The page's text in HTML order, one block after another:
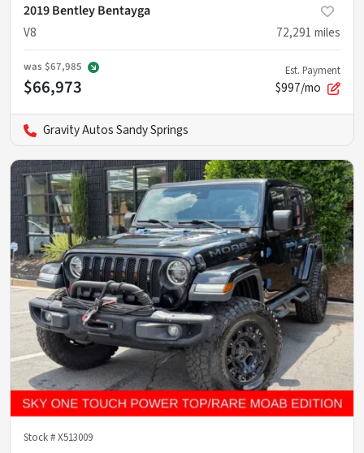
2019 Bentley Bentayga
V8
72,291 miles
was $67,985
$66,973
Est. Payment
$997/mo
Gravity Autos Sandy Springs
Stock #X513009